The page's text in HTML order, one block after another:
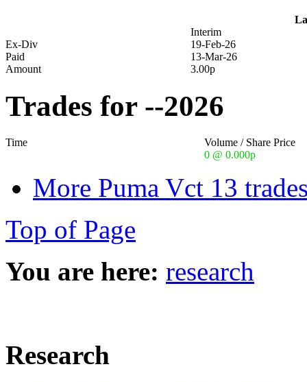
Interim
Ex-Div
19-Feb-26
Paid
13-Mar-26
Amount
3.00p
Trades for --2026
Time
Volume / Share Price
0 @ 0.000p
More Puma Vct 13
Top of Page
You are here: research
Research